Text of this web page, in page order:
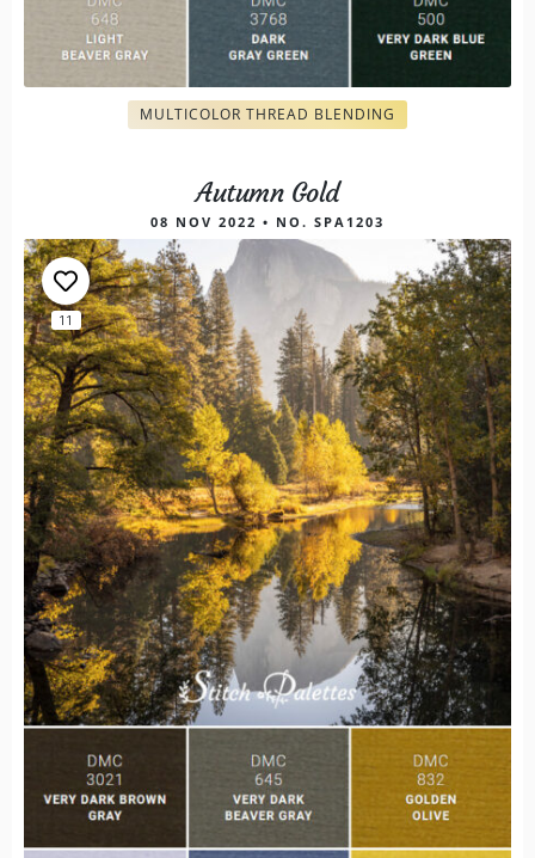
MULTICOLOR THREAD BLENDING
Autumn Gold
08 NOV 2022 • NO. SPA1203
11